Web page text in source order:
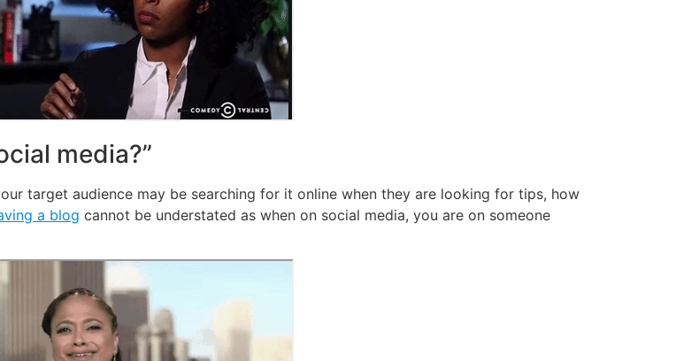
media?”
target audience may be searching for it online when they are looking for tips, how
a blog cannot be understated as when on social media, you are on someone